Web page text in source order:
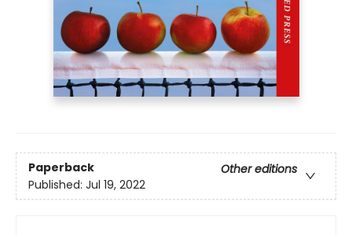
Paperback
Other editions
Published: Jul 19, 2022